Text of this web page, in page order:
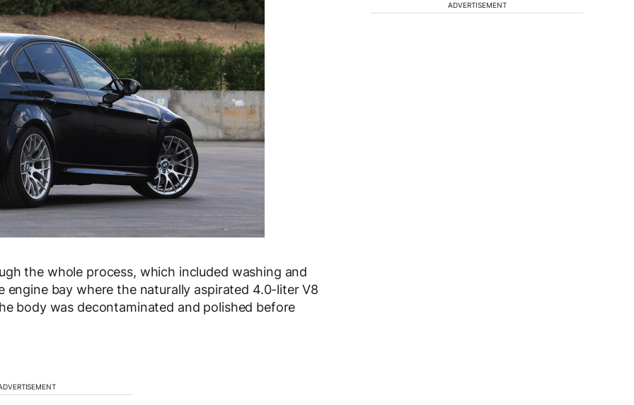
the whole process, which included washing and
bay where the naturally aspirated 4.0-liter V8
body was decontaminated and polished before
ADVERTISEMENT